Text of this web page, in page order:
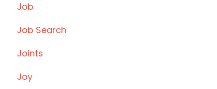
Job
Job Search
Joints
Joy